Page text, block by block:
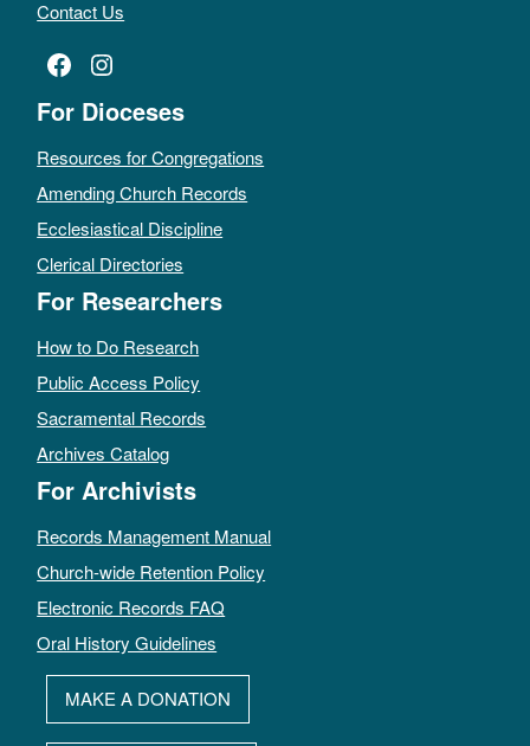
Contact Us
Facebook
Instagram
For Dioceses
Resources for Congregations
Amending Church Records
Ecclesiastical Discipline
Clerical Directories
For Researchers
How to Do Research
Public Access Policy
Sacramental Records
Archives Catalog
For Archivists
Records Management Manual
Church-wide Retention Policy
Electronic Records FAQ
Oral History Guidelines
MAKE A DONATION